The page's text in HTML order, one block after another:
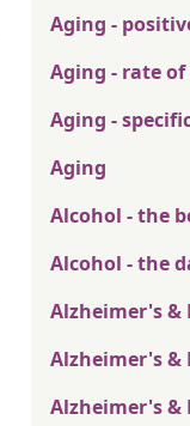
Aging -
Aging - rate
Aging -
Aging
Alcohol - the
Alcohol - the
Alzheimer's &
Alzheimer's &
Alzheimer's &